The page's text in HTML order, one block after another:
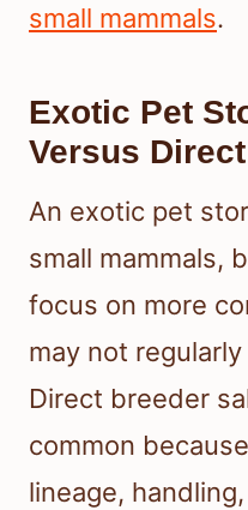
small mammals.
Exotic Pet
Versus
An exotic pet
small mammals,
focus on more
may not
Direct breeder
common
lineage,